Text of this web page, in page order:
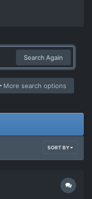
Search Again
More search options
SORT BY